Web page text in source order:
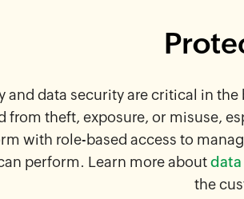
and data security are critical in
from theft, exposure, or misuse,
with role-based access to
perform. Learn more aboutdata
the